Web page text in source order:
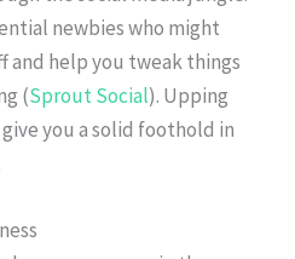
newbies who might
help you tweak things
(Sprout Social). Upping
you a solid foothold in